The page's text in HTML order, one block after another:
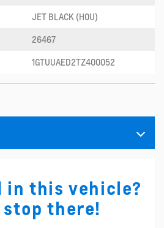
JET BLACK (H0U)
26467
1GTUUAED2TZ400052
in this vehicle?
stop there!